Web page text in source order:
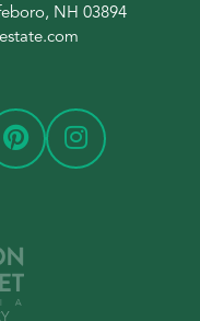
NH 03894